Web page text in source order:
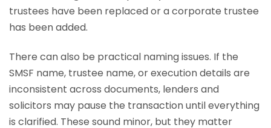
trustees have been replaced or a corporate trustee
has been added.
There can also be practical naming issues. If the
SMSF name, trustee name, or execution details are
inconsistent across documents, lenders and
solicitors may pause the transaction until everything
is clarified. These sound minor, but they matter